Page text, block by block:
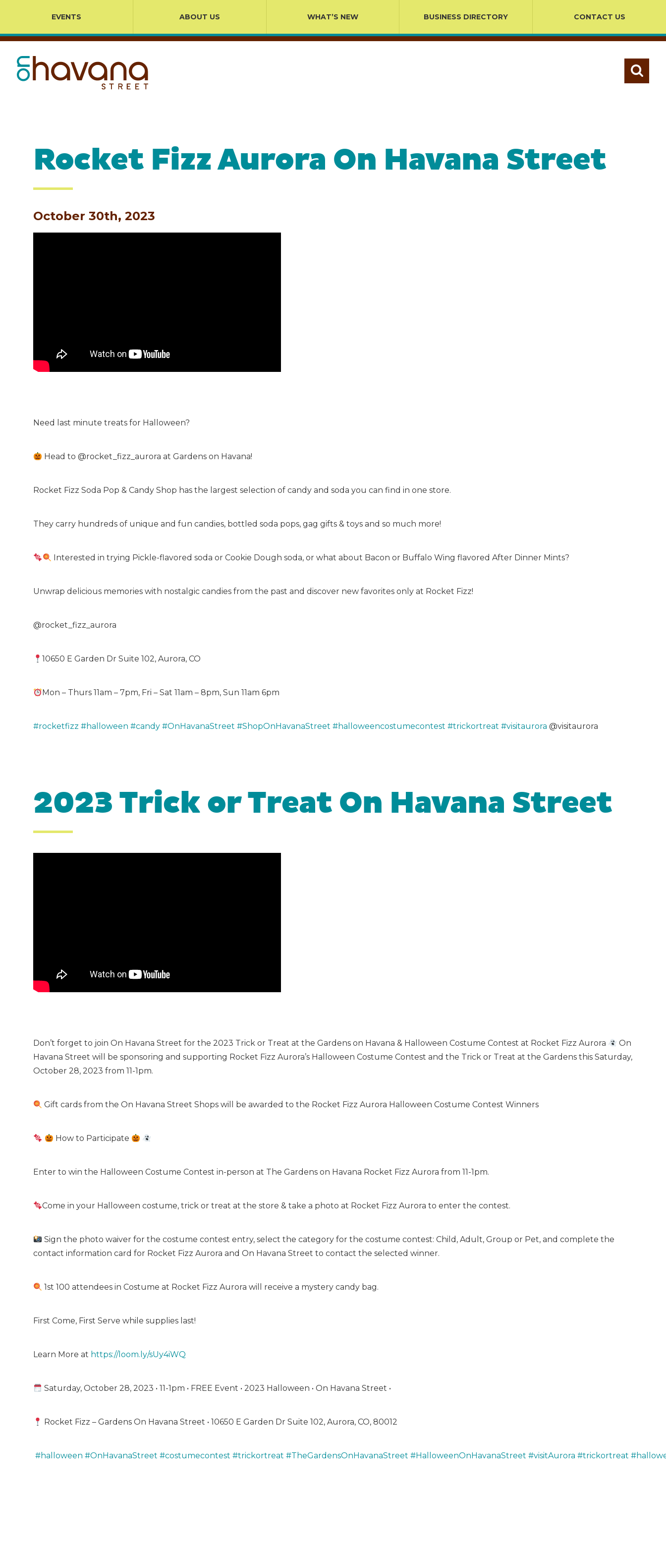
EVENTS ABOUT US WHAT’S NEW BUSINESS DIRECTORY CONTACT US
Rocket Fizz Aurora On Havana Street
October 30th, 2023
Need last minute treats for Halloween?
Head to @rocket_fizz_aurora at Gardens on Havana!
Rocket Fizz Soda Pop & Candy Shop has the largest selection of candy and soda you can find in one store.
They carry hundreds of unique and fun candies, bottled soda pops, gag gifts & toys and so much more!
Interested in trying Pickle-flavored soda or Cookie Dough soda, or what about Bacon or Buffalo Wing flavored After Dinner Mints?
Unwrap delicious memories with nostalgic candies from the past and discover new favorites only at Rocket Fizz!
@rocket_fizz_aurora
10650 E Garden Dr Suite 102, Aurora, CO
Mon – Thurs 11am – 7pm, Fri – Sat 11am – 8pm, Sun 11am 6pm
#rocketfizz #halloween #candy #OnHavanaStreet #ShopOnHavanaStreet #halloweencostumecontest #trickortreat #visitaurora @visitaurora
2023 Trick or Treat On Havana Street
Don’t forget to join On Havana Street for the 2023 Trick or Treat at the Gardens on Havana & Halloween Costume Contest at Rocket Fizz Aurora
On
Havana Street will be sponsoring and supporting Rocket Fizz Aurora’s Halloween Costume Contest and the Trick or Treat at the Gardens this Saturday,
October 28, 2023 from 11-1pm.
Gift cards from the On Havana Street Shops will be awarded to the Rocket Fizz Aurora Halloween Costume Contest Winners
How to Participate
Enter to win the Halloween Costume Contest in-person at The Gardens on Havana Rocket Fizz Aurora from 11-1pm.
Come in your Halloween costume, trick or treat at the store & take a photo at Rocket Fizz Aurora to enter the contest.
Sign the photo waiver for the costume contest entry, select the category for the costume contest: Child, Adult, Group or Pet, and complete the
contact information card for Rocket Fizz Aurora and On Havana Street to contact the selected winner.
1st 100 attendees in Costume at Rocket Fizz Aurora will receive a mystery candy bag.
First Come, First Serve while supplies last!
Learn More at https://loom.ly/sUy4iWQ
Saturday, October 28, 2023 • 11-1pm • FREE Event • 2023 Halloween • On Havana Street •
Rocket Fizz – Gardens On Havana Street • 10650 E Garden Dr Suite 102, Aurora, CO,80012
#halloween #OnHavanaStreet #costumecontest #trickortreat #TheGardensOnHavanaStreet #HalloweenOnHavanaStreet #visitAurora #trickortreat